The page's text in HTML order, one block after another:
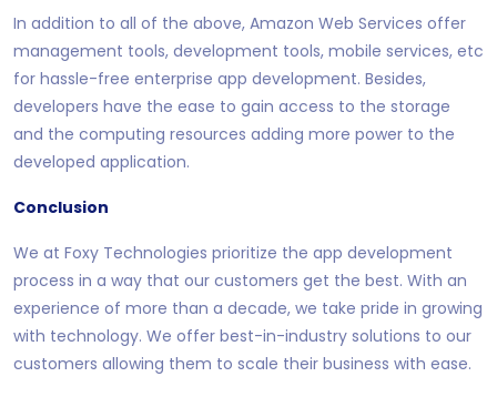
In addition to all of the above, Amazon Web Services offer
management tools, development tools, mobile services, etc
for hassle-free enterprise app development. Besides,
developers have the ease to gain access to the storage
and the computing resources adding more power to the
developed application.
Conclusion
We at Foxy Technologies prioritize the app development
process in a way that our customers get the best. With an
experience of more than a decade, we take pride in growing
with technology. We offer best-in-industry solutions to our
customers allowing them to scale their business with ease.